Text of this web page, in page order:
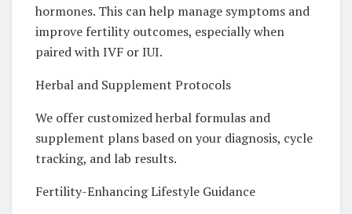
hormones. This can help manage symptoms and
improve fertility outcomes, especially when
paired with IVF or IUI.
Herbal and Supplement Protocols
We offer customized herbal formulas and
supplement plans based on your diagnosis, cycle
tracking, and lab results.
Fertility-Enhancing Lifestyle Guidance